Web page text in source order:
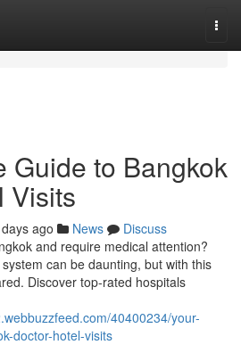
Guide to Bangkok
Visits
ago News
Discuss
and require medical attention?
can be daunting, but with this
Discover top-rated hospitals
40400234/your-
doctor-hotel-visits